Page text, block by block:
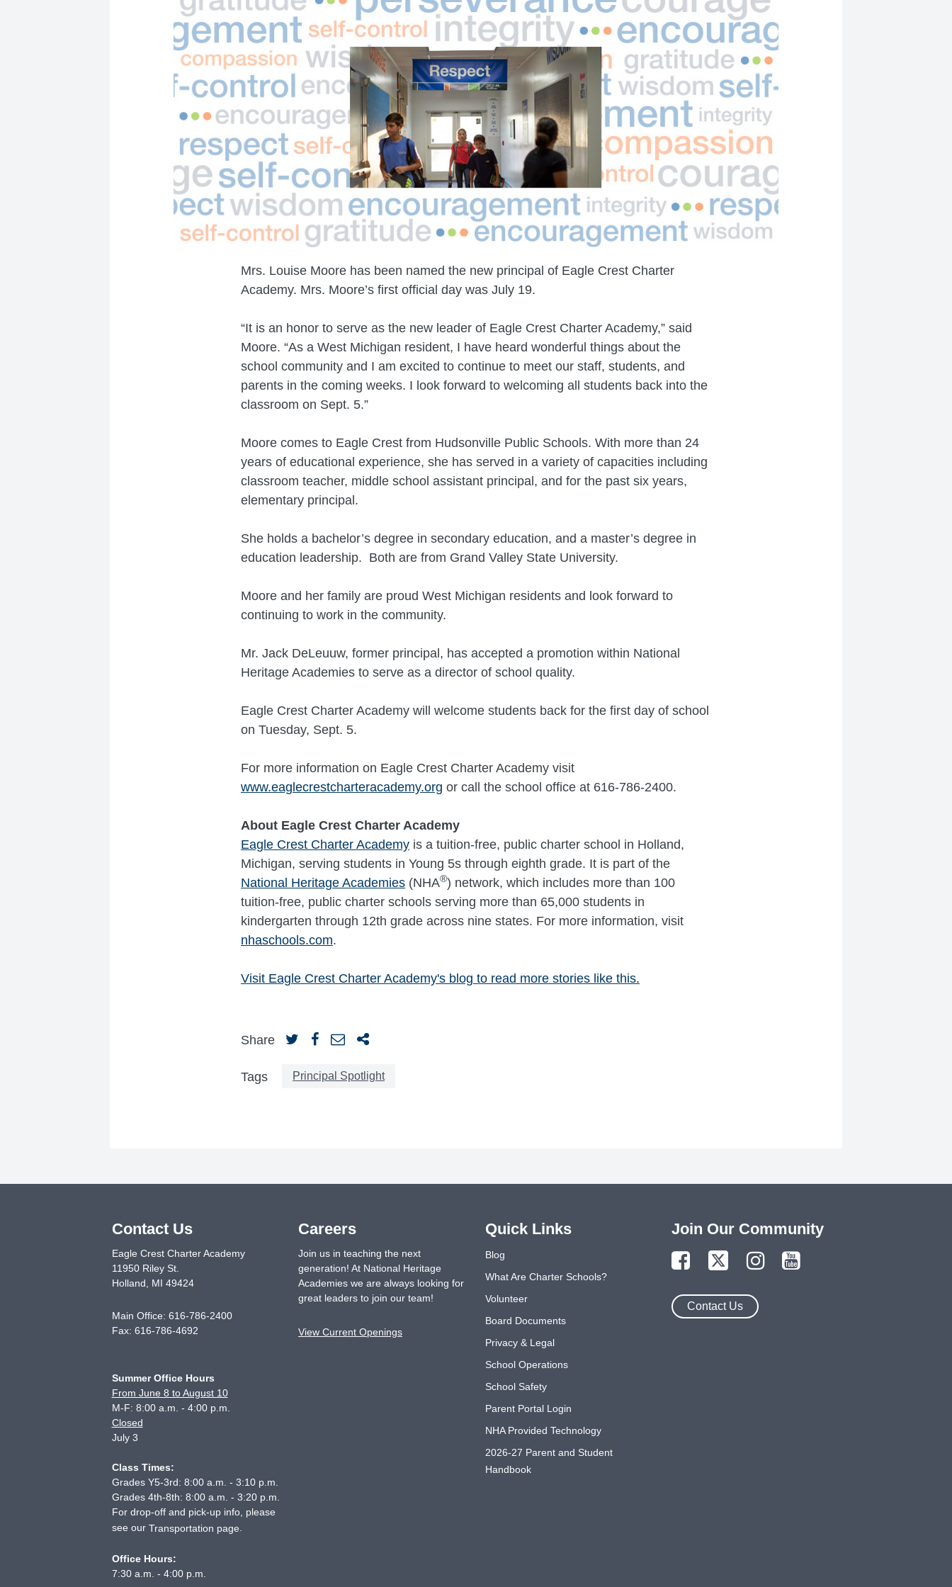
Mrs. Louise Moore has been named the new principal of Eagle Crest Charter
Academy. Mrs. Moore’s first official day was July 19.
“It is an honor to serve as the new leader of Eagle Crest Charter Academy,” said
Moore. “As a West Michigan resident, I have heard wonderful things about the
school community and I am excited to continue to meet our staff, students, and
parents in the coming weeks. I look forward to welcoming all students back into the
classroom on Sept. 5.”
Moore comes to Eagle Crest from Hudsonville Public Schools. With more than 24
years of educational experience, she has served in a variety of capacities including
classroom teacher, middle school assistant principal, and for the past six years,
elementary principal.
She holds a bachelor’s degree in secondary education, and a master’s degree in
education leadership. Both are from Grand Valley State University.
Moore and her family are proud West Michigan residents and look forward to
continuing to work in the community.
Mr. Jack DeLeuuw, former principal, has accepted a promotion within National
Heritage Academies to serve as a director of school quality.
Eagle Crest Charter Academy will welcome students back for the first day of school
on Tuesday, Sept. 5.
For more information on Eagle Crest Charter Academy visit
www.eaglecrestcharteracademy.org or call the school office at 616-786-2400.
About Eagle Crest Charter Academy
Eagle Crest Charter Academy is a tuition-free, public charter school in Holland,
Michigan, serving students in Young 5s through eighth grade. It is part of the
National Heritage Academies (NHA®) network, which includes more than 100
tuition-free, public charter schools serving more than 65,000 students in
kindergarten through 12th grade across nine states. For more information, visit
nhaschools.com.
Visit Eagle Crest Charter Academy's blog to read more stories like this.
Share
Tags Principal Spotlight
Contact Us
Eagle Crest Charter Academy
11950 Riley St.
Holland
MI 49424
Main Office: 616-786-2400
Fax: 616-786-4692
Summer Office Hours
From June 8 to August 10
M-F: 8:00 a.m. - 4:00 p.m.
Closed
July 3
Class Times:
Grades Y5-3rd: 8:00 a.m. - 3:10 p.m.
Grades 4th-8th: 8:00 a.m. - 3:20 p.m.
For drop-off and pick-up info, please
see our Transportation page
Office Hours:
7:30 a.m. - 4:00 p.m.
Careers
Join us in teaching the next
generation! At National Heritage
Academies we are always looking for
great leaders to join our team!
View Current Openings
Join Our Community
Contact Us
Quick Links
Blog
What Are Charter Schools?
Volunteer
Board Documents
Privacy & Legal
School Operations
School Safety
Parent Portal Login
NHA Provided Technology
2026-27 Parent and Student
Handbook